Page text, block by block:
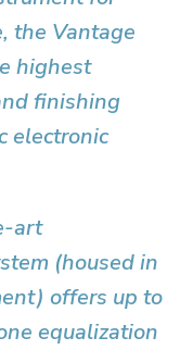
the Vantage
highest
finishing
electronic
art
(housed in
offers up to
equalization